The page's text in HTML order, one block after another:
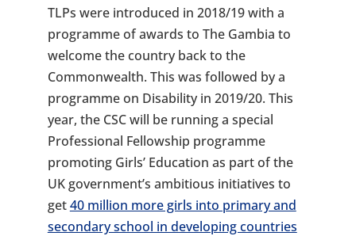
TLPs were introduced in 2018/19 with a
programme of awards to The Gambia to
welcome the country back to the
Commonwealth. This was followed by a
programme on Disability in 2019/20. This
year, the CSC will be running a special
Professional Fellowship programme
promoting Girls’ Education as part of the
UK government’s ambitious initiatives to
get40 million more girls into primary and
secondary school in developing countries